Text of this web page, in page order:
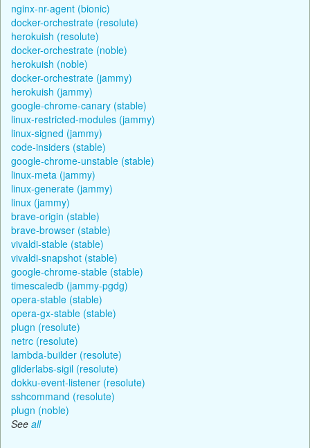
nginx-nr-agent (bionic)
docker-orchestrate (resolute)
herokuish (resolute)
docker-orchestrate (noble)
herokuish (noble)
docker-orchestrate (jammy)
herokuish (jammy)
google-chrome-canary (stable)
linux-restricted-modules (jammy)
linux-signed (jammy)
code-insiders (stable)
google-chrome-unstable (stable)
linux-meta (jammy)
linux-generate (jammy)
linux (jammy)
brave-origin (stable)
brave-browser (stable)
vivaldi-stable (stable)
vivaldi-snapshot (stable)
google-chrome-stable (stable)
timescaledb (jammy-pgdg)
opera-stable (stable)
opera-gx-stable (stable)
plugn (resolute)
netrc (resolute)
lambda-builder (resolute)
gliderlabs-sigil (resolute)
dokku-event-listener (resolute)
sshcommand (resolute)
plugn (noble)
See all